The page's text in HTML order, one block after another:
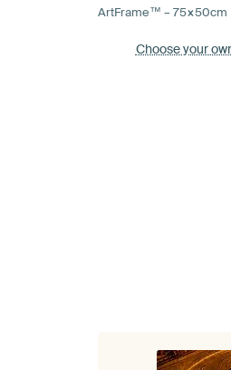
ArtFrame™ –75×50cm
Choose your